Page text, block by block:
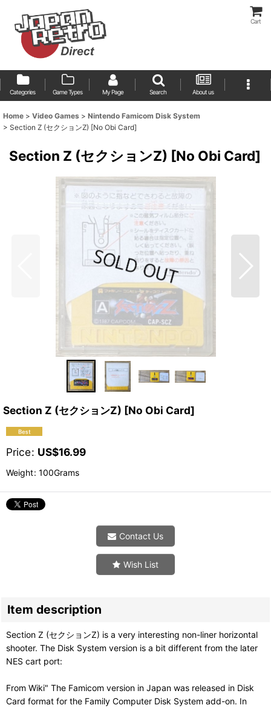
Cart
Categories Game Types My Page Search About us
Home > Video Games > Nintendo Famicom Disk System
> Section Z (セクションZ) [No Obi Card]
Section Z (セクションZ) [No Obi Card]
Section Z (セクションZ) [No Obi Card]
Price: US$16.99
Weight: 100Grams
Contact Us
Wish List
Item description
Section Z (セクションZ) is a very interesting non-liner horizontal
shooter. The Disk System version is a bit different from the later
NES cart port:
From Wiki" The Famicom version in Japan was released in Disk
Card format for the Family Computer Disk System add-on. In